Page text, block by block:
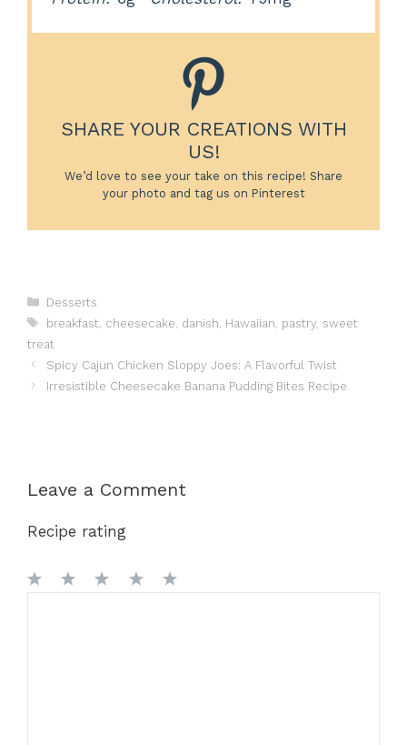
SHARE YOUR CREATIONS WITH
US!
We’d love to see your take on this recipe! Share
your photo and tag us on Pinterest
Categories
Desserts
Tags
breakfast cheesecake danish Hawaiian pastry, sweet
treat
Spicy Cajun Chicken Sloppy Joes: A Flavorful Twist
Irresistible Cheesecake Banana Pudding Bites Recipe
Leave a Comment
Recipe rating